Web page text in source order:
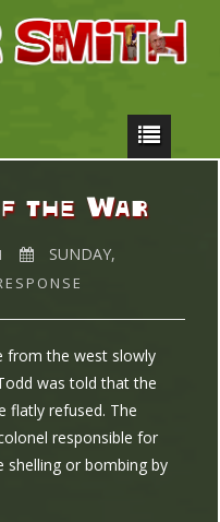
the War
SUNDAY,
from the west slowly
was told that the
flatly refused. The
responsible for
shelling or bombing by